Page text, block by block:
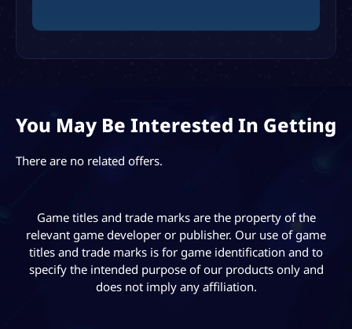
You May Be Interested In Getting
There are no related offers.
Game titles and trade marks are the property of the
relevant game developer or publisher. Our use of game
titles and trade marks is for game identification and to
specify the intended purpose of our products only and
does not imply any affiliation.